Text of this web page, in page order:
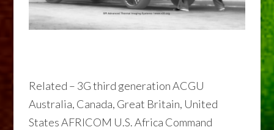
Related – 3G third generation ACGU
Australia, Canada, Great Britain, United
States AFRICOM U.S. Africa Command